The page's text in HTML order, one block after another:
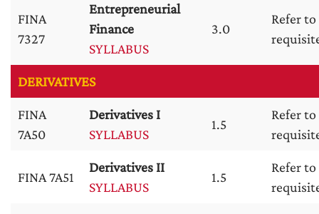
FINA
7327
Entrepreneurial
Finance
SYLLABUS
3.0
Refer
DERIVATIVES
FINA
7A50
Derivatives I
SYLLABUS
1.5
Refer
FINA 7A51
Derivatives II
SYLLABUS
1.5
Refer